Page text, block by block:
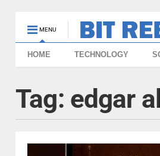
MENU
HOME TECHNOLOGY
Tag: edgar